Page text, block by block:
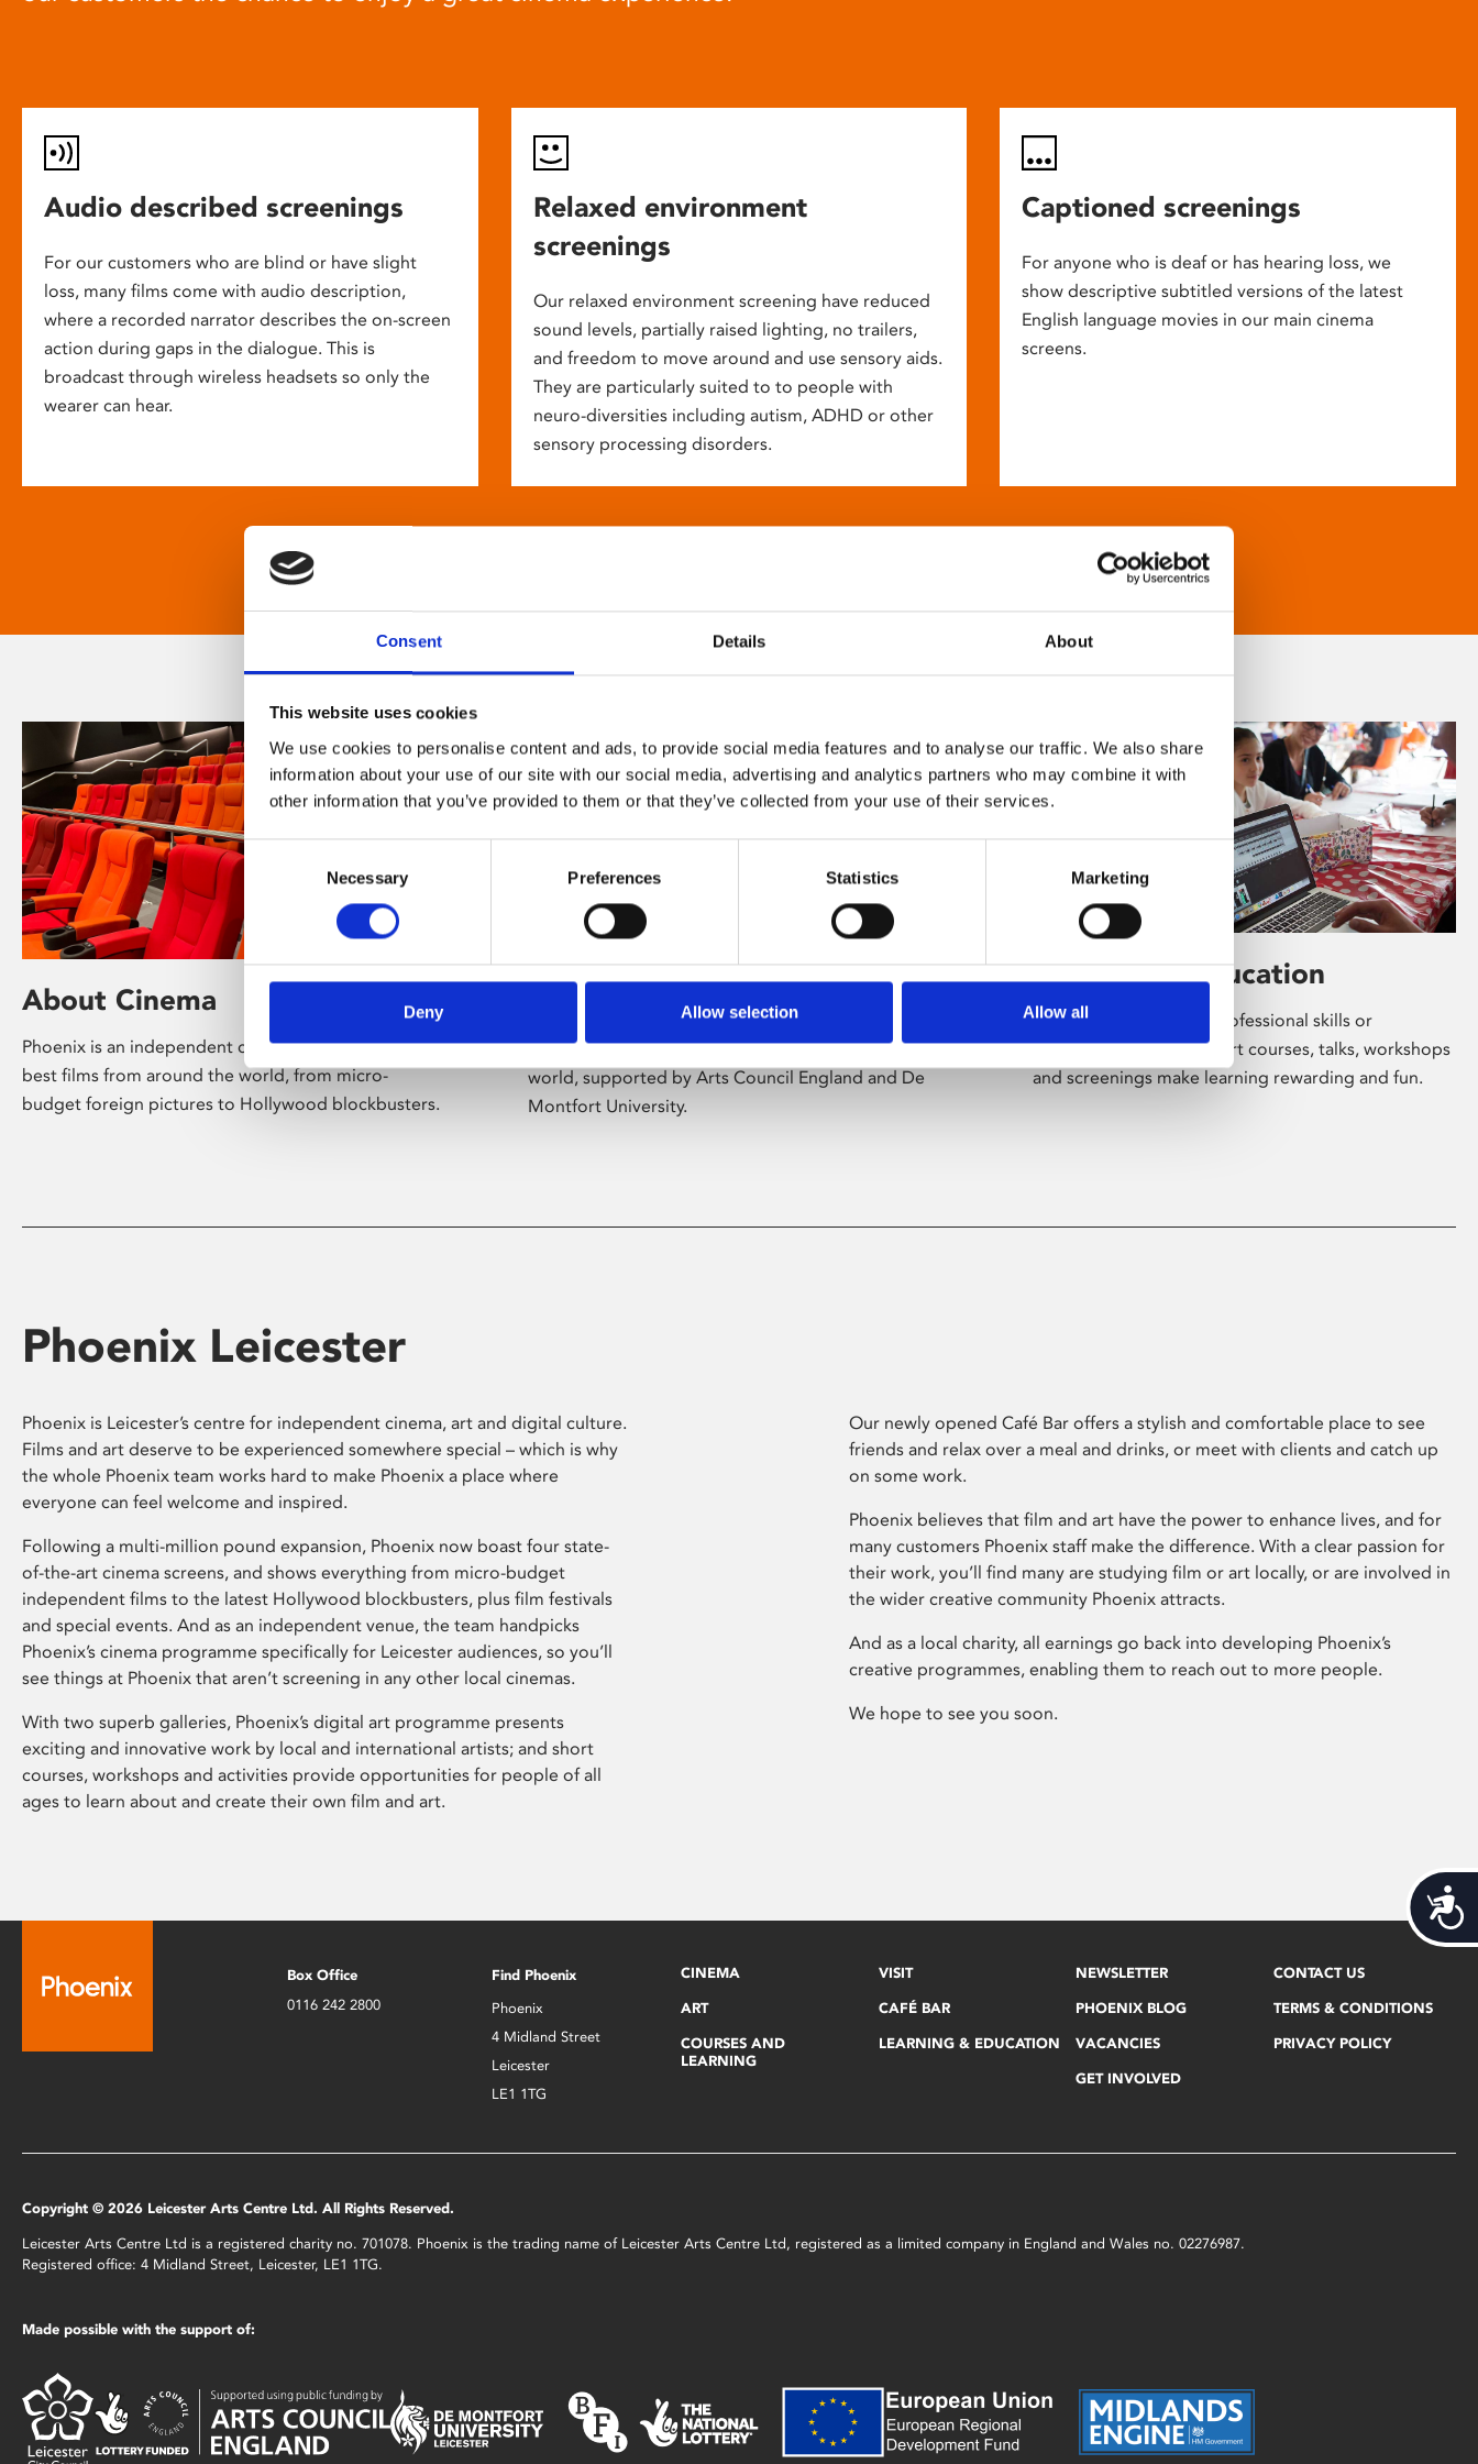
Consent Details About
This website uses cookies
We use cookies to personalise content and ads, to provide social media features and to analyse our traffic. We also share
information about your use of our site with our social media, advertising and analytics partners who may combine it with
other information that you’ve provided to them or that they’ve collected from your use of their services.
Consent
Necessary Preferences Statistics Marketing
Deny Allow selection Allow all
Audio described screenings
For our customers who are blind or have slight
loss, many films come with audio description,
where a recorded narrator describes the on-screen
action during gaps in the dialogue. This is
broadcast through wireless headsets so only the
wearer can hear.
Relaxed environment
screenings
Our relaxed environment screening have reduced
sound levels, partially raised lighting, no trailers,
and freedom to move around and use sensory aids.
They are particularly suited to to people with
neuro-diversities including autism, ADHD or other
sensory processing disorders.
Captioned screenings
For anyone who is deaf or has hearing loss, we
show descriptive subtitled versions of the latest
English language movies in our main cinema
screens.
About Cinema
Phoenix is an independent cinema screening the
best films from around the world, from micro-
budget foreign pictures to Hollywood blockbusters.
About Art
Phoenix’s art and digital culture programme
presents free exhibitions by artists from across the
world, supported by Arts Council England and De
Montfort University.
Learning & Education
Whether for pleasure, professional skills or
education, Phoenix's short courses, talks, workshops
and screenings make learning rewarding and fun.
Phoenix Leicester
Phoenix is Leicester’s centre for independent cinema, art and digital culture.
Films and art deserve to be experienced somewhere special – which is why
the whole Phoenix team works hard to make Phoenix a place where
everyone can feel welcome and inspired.
Following a multi-million pound expansion, Phoenix now boast four state-
of-the-art cinema screens, and shows everything from micro-budget
independent films to the latest Hollywood blockbusters, plus film festivals
and special events. And as an independent venue, the team handpicks
Phoenix’s cinema programme specifically for Leicester audiences, so you’ll
see things at Phoenix that aren’t screening in any other local cinemas.
With two superb galleries, Phoenix’s digital art programme presents
exciting and innovative work by local and international artists; and short
courses, workshops and activities provide opportunities for people of all
ages to learn about and create their own film and art.
Our newly opened Café Bar offers a stylish and comfortable place to see
friends and relax over a meal and drinks, or meet with clients and catch up
on some work.
Phoenix believes that film and art have the power to enhance lives, and for
many customers Phoenix staff make the difference. With a clear passion for
their work, you’ll find many are studying film or art locally, or are involved in
the wider creative community Phoenix attracts.
And as a local charity, all earnings go back into developing Phoenix’s
creative programmes, enabling them to reach out to more people.
We hope to see you soon.
Box Office
0116 242 2800
Find Phoenix
Phoenix
4 Midland Street
Leicester
LE1 1TG
CINEMA
ART
COURSES AND
LEARNING
VISIT
CAFÉ BAR
LEARNING & EDUCATION
NEWSLETTER
PHOENIX BLOG
VACANCIES
GET INVOLVED
CONTACT US
TERMS & CONDITIONS
PRIVACY POLICY
Copyright © 2026 Leicester Arts Centre Ltd. All Rights Reserved.
Leicester Arts Centre Ltd is a registered charity no. 701078. Phoenix is the trading name of Leicester Arts Centre Ltd, registered as a limited company in England and Wales no. 02276987.
Registered office: 4 Midland Street, Leicester, LE1 1TG.
Made possible with the support of: